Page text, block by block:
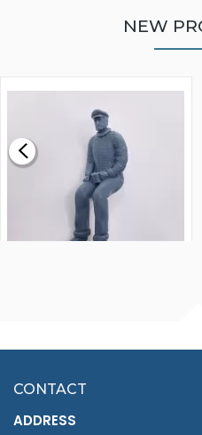
£0.59
NEW
£7.02
CONTACT
ADDRESS